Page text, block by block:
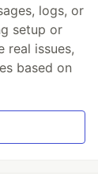
logs, or
setup or
real issues,
based on